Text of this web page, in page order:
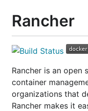
Rancher
Rancher is an open
container
organizations that
Rancher makes it